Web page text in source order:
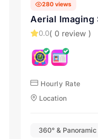
280 views
Aerial Imaging
0.0( 0 review )
Hourly Rate
Location
360° &